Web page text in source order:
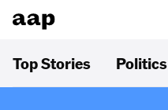
Top Stories Politics